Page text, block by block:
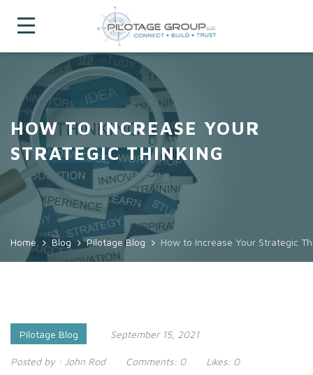
HOW TO INCREASE YOUR
STRATEGIC THINKING
Home Blog Pilotage Blog How to Increase Your Strategic
Pilotage Blog September 15, 2021
Posted by : John Rod Comments: 0 Likes: 0